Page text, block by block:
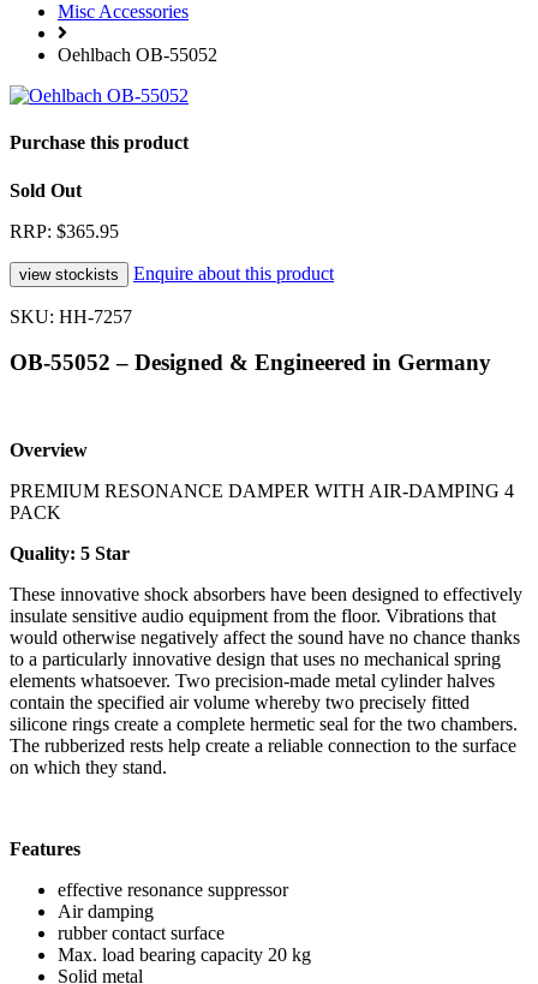
Misc Accessories
Oehlbach OB-55052
Purchase this product
Sold Out
RRP: $365.95
Enquire about this product
SKU: HH-7257
OB-55052 – Designed & Engineered in Germany
Overview
PREMIUM RESONANCE DAMPER WITH AIR-DAMPING 4
PACK
Quality: 5 Star
These innovative shock absorbers have been designed to effectively
insulate sensitive audio equipment from the floor. Vibrations that
would otherwise negatively affect the sound have no chance thanks
to a particularly innovative design that uses no mechanical spring
elements whatsoever. Two precision-made metal cylinder halves
contain the specified air volume whereby two precisely fitted
silicone rings create a complete hermetic seal for the two chambers.
The rubberized rests help create a reliable connection to the surface
on which they stand.
Features
effective resonance suppressor
Air damping
rubber contact surface
Max. load bearing capacity 20 kg
Solid metal